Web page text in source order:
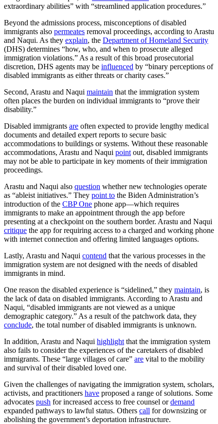
extraordinary abilities” with “streamlined application procedures.”
Beyond the admissions process, misconceptions of disabled
immigrants also permeates removal proceedings, according to Arastu
and Naqui. As they explain, the Department of Homeland Security
(DHS) determines “how, who, and when to prosecute alleged
immigration violations.” As a result of this broad prosecutorial
discretion, DHS agents may be influenced by “binary perceptions of
disabled immigrants as either threats or charity cases.”
Second, Arastu and Naqui maintain that the immigration system
often places the burden on individual immigrants to “prove their
disability.”
Disabled immigrants are often expected to provide lengthy medical
documents and detailed expert reports to secure basic
accommodations to buildings or systems. Without these reasonable
accommodations, Arastu and Naqui point out, disabled immigrants
may not be able to participate in key moments of their immigration
proceedings.
Arastu and Naqui also question whether new technologies operate
as “ableist initiatives.” They point to the Biden Administration’s
introduction of the CBP One phone app—which requires
immigrants to make an appointment through the app before
presenting at a checkpoint on the southern border. Arastu and Naqui
critique the app for requiring access to a charged and working phone
with internet connection and offering limited languages options.
Lastly, Arastu and Naqui contend that the various processes in the
immigration system are not designed with the needs of disabled
immigrants in mind.
One reason the disabled experience is “sidelined,” they maintain, is
the lack of data on disabled immigrants. According to Arastu and
Naqui, “disabled immigrants are not viewed as a unique
demographic category.” As a result of the patchwork data, they
conclude, the total number of disabled immigrants is unknown.
In addition, Arastu and Naqui highlight that the immigration system
also fails to consider the experiences of the caretakers of disabled
immigrants. These “large villages of care” are vital to the mobility
and survival of their disabled loved one.
Given the challenges of navigating the immigration system, scholars,
activists, and practitioners have proposed a range of solutions. Some
advocates push for increased access to free counsel ordemand
expanded pathways to lawful status. Others call for downsizing or
abolishing the government’s deportation infrastructure.